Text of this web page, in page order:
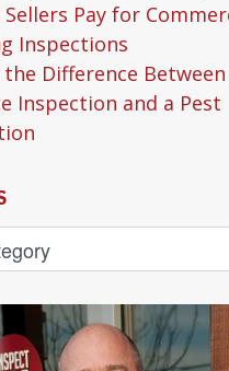
Sellers Pay for
Inspections
the Difference Between
Inspection and a Pest